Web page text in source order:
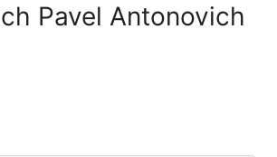
Pavel Antonovich